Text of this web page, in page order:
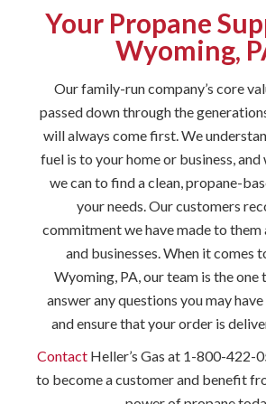
Your Propane
Wyoming,
Our family-run company’s core
passed down through the
will always come first. We
fuel is to your home or business,
we can to find a clean, propane-
your needs. Our customers
commitment we have made to them
and businesses. When it comes
Wyoming, PA, our team is the one
answer any questions you may
and ensure that your order is
Contact Heller’s Gas at 1-800-422-
to become a customer and benefit